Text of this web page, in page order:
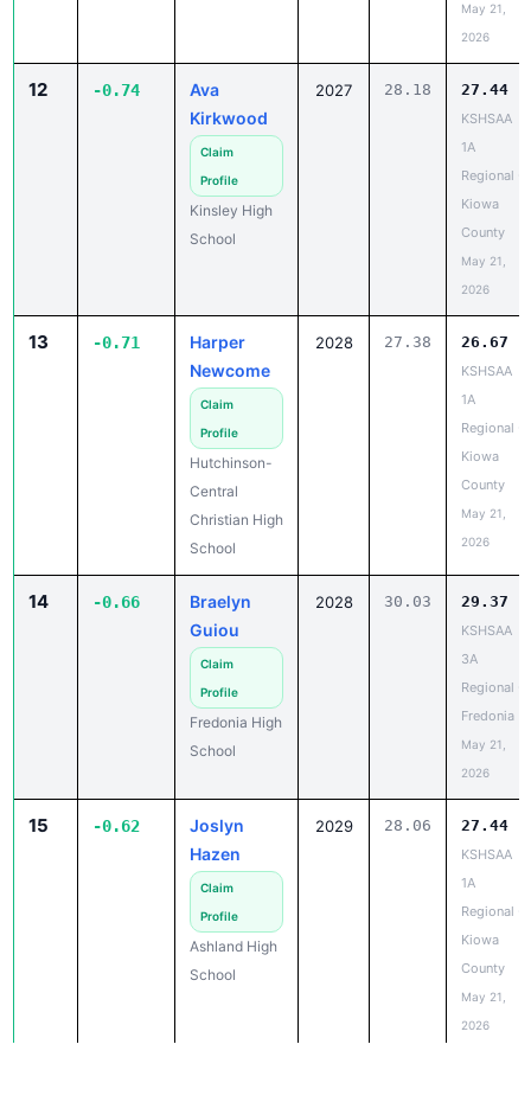
May 21,
2026
12 -0.74
Ava
Kirkwood
Claim
Profile
Kinsley High
School
2027 28.18 27.44
KSHSAA
1A
Regional -
Kiowa
County
May 21,
2026
13 -0.71
Harper
Newcome
Claim
Profile
Hutchinson-
Central
Christian High
School
2028 27.38 26.67
KSHSAA
1A
Regional -
Kiowa
County
May 21,
2026
14 -0.66
Braelyn
Guiou
Claim
Profile
Fredonia High
School
2028 30.03 29.37
KSHSAA
3A
Regional -
Fredonia
May 21,
2026
15 -0.62
Joslyn
Hazen
Claim
Profile
Ashland High
School
2029 28.06 27.44
KSHSAA
1A
Regional -
Kiowa
County
May 21,
2026